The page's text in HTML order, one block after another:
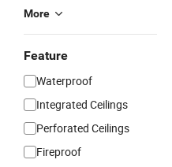
More
Feature
Waterproof
Integrated Ceilings
Perforated Ceilings
Fireproof